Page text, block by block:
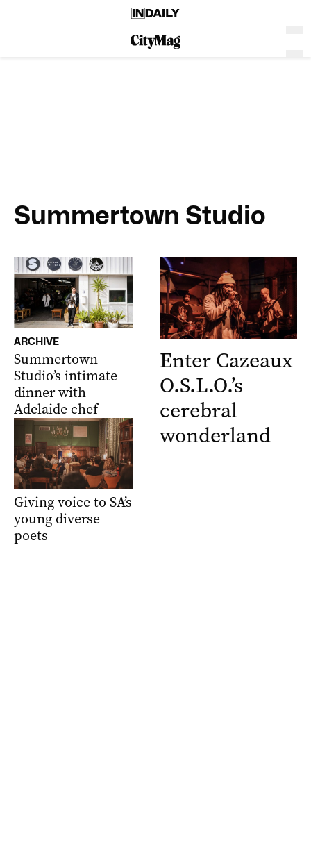
Summertown Studio
ARCHIVE
Summertown
Studio’s intimate
dinner with
Adelaide chef
Giving voice to SA’s
young diverse
poets
Enter Cazeaux
O.S.L.O.’s
cerebral
wonderland